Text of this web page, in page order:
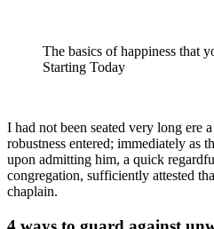
The basics of happiness that
Starting Today
I had not been seated very long ere
robustness entered; immediately as
upon admitting him, a quick
congregation, sufficiently attested
chaplain.